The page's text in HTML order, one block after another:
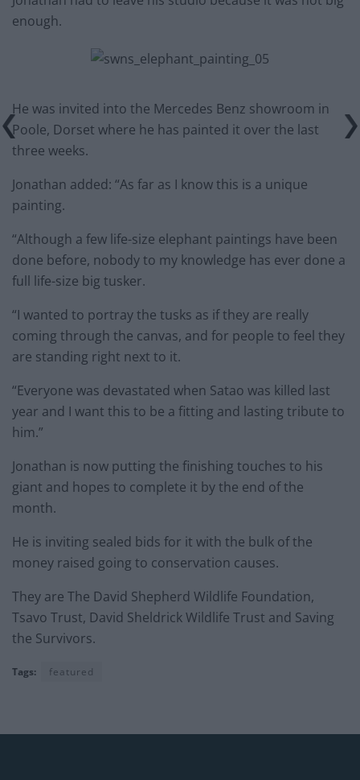
enough.
He was invited into the Mercedes Benz showroom in
Poole, Dorset where he has painted it over the last
three weeks.
Jonathan added: “As far as I know this is a unique
painting.
“Although a few life-size elephant paintings have been
done before, nobody to my knowledge has ever done a
full life-size big tusker.
“I wanted to portray the tusks as if they are really
coming through the canvas, and for people to feel they
are standing right next to it.
“Everyone was devastated when Satao was killed last
year and I want this to be a fitting and lasting tribute to
him.”
Jonathan is now putting the finishing touches to his
giant and hopes to complete it by the end of the
month.
He is inviting sealed bids for it with the bulk of the
money raised going to conservation causes.
They are The David Shepherd Wildlife Foundation,
Tsavo Trust, David Sheldrick Wildlife Trust and Saving
the Survivors.
Tags: featured